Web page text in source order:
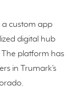
a custom app
digital hub
platform has
in Trumark’s